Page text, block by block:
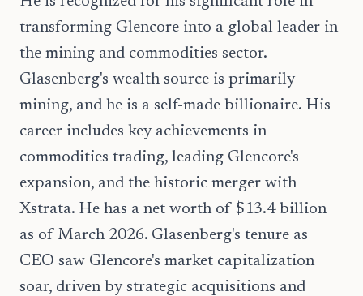
transforming Glencore into a global leader in
the mining and commodities sector.
Glasenberg's wealth source is primarily
mining, and he is a self-made billionaire. His
career includes key achievements in
commodities trading, leading Glencore's
expansion, and the historic merger with
Xstrata. He has a net worth of $13.4 billion
as of March 2026. Glasenberg's tenure as
CEO saw Glencore's market capitalization
soar, driven by strategic acquisitions and